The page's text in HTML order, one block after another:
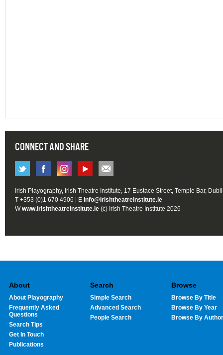
CONNECT AND SHARE
Irish Playography, Irish Theatre Institute, 17 Eustace Street, Temple Bar,
T +353 (0)1 670 4906 | E info@irishtheatreinstitute.ie
Wwww.irishtheatreinstitute.ie (c) Irish Theatre Institute 2026
About
About Playography
Frequently Asked
Questions
Search Tips
Get In Touch
Publications
Search
Simple Search
Advanced Search
People Search
Browse
Browse By Title
Browse By Year
Browse By Author